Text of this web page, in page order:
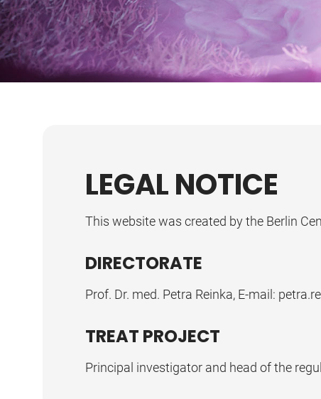
LEGAL NOTICE
This website was created by the Berlin
DIRECTORATE
Prof. Dr. med. Petra Reinka, E-mail:
TREAT PROJECT
Principal investigator and head of the